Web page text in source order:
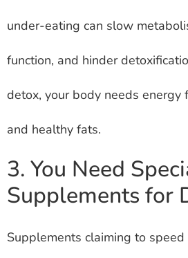
under-eating can slow
function, and hinder
detox, your body needs energy
and healthy fats.
3. You Need
Supplements for
Supplements claiming to